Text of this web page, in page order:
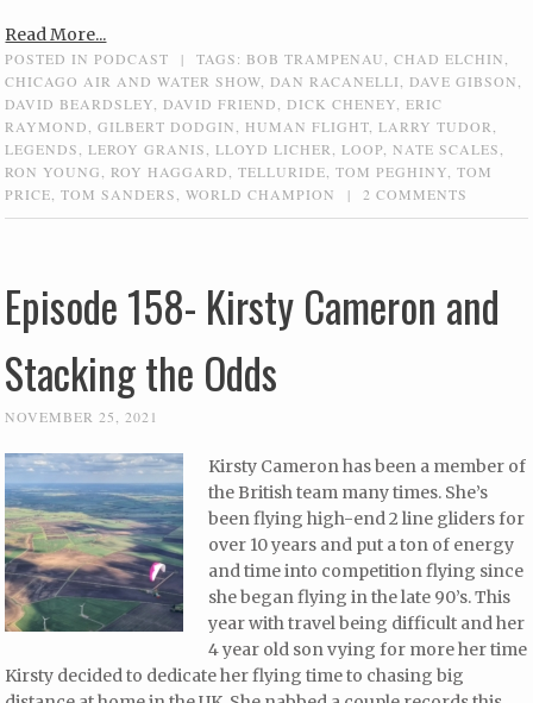
Read More...
POSTED INPODCAST | TAGS: BOB TRAMPENAU ,CHAD ELCHIN
CHICAGO AIR AND WATER SHOW DAN RACANELLI DAVE GIBSON
DAVID BEARDSLEY
DAVID FRIEND DICK CHENEY ,ERIC
RAYMOND
,GILBERT DODGIN HUMAN FLIGHT ,LARRY TUDOR
LEGENDS
,LEROY GRANIS ,LLOYD LICHER ,LOOP ,NATE SCALES
RON YOUNG
,ROY HAGGARD ,TELLURIDE ,TOM PEGHINY ,TOM
PRICE ,TOM SANDERS ,WORLD CHAMPION | 2 COMMENTS
Episode 158- Kirsty Cameron and
Stacking the Odds
NOVEMBER 25, 2021
Kirsty Cameron has been a member of
the British team many times. She’s
been flying high-end 2 line gliders for
over 10 years and put a ton of energy
and time into competition flying since
she began flying in the late 90’s. This
year with travel being difficult and her
4 year old son vying for more her time
Kirsty decided to dedicate her flying time to chasing big